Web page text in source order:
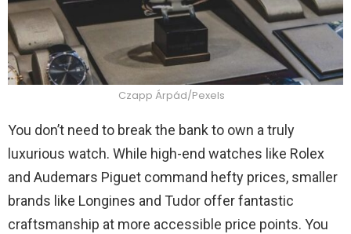
Czapp Árpád/Pexels
You don’t need to break the bank to own a truly
luxurious watch. While high-end watches like Rolex
and Audemars Piguet command hefty prices, smaller
brands like Longines and Tudor offer fantastic
craftsmanship at more accessible price points. You